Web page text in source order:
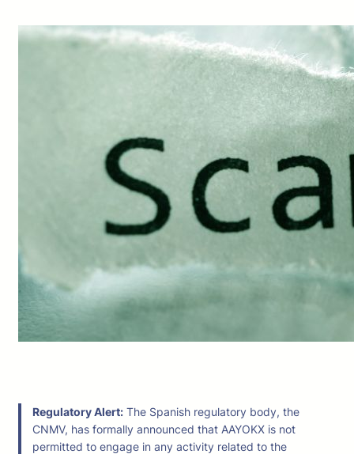
Regulatory Alert:The Spanish regulatory body, the
CNMV, has formally announced that AAYOKX is not
permitted to engage in any activity related to the